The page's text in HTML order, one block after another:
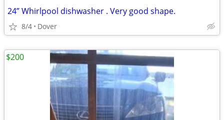
24” Whirlpool dishwasher . Very good shape.
8/4 Dover
$200